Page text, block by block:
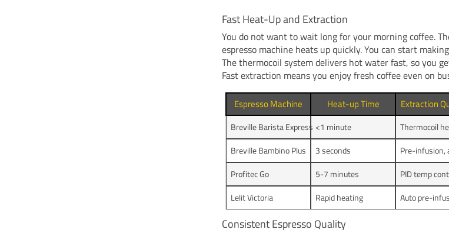
Fast Heat-Up and Extraction
You do not want to wait long for your morning coffee.
espresso machine heats up quickly. You can start
The thermocoil system delivers hot water fast, so you
Fast extraction means you enjoy fresh coffee even on
Espresso Machine Heat-up Time Extraction
Breville Barista Express <1 minute Thermocoil
Breville Bambino Plus
3 seconds Pre-infusion,
Profitec Go
5-7 minutes PID temp
Lelit Victoria
Rapid heating Auto pre-
Consistent Espresso Quality